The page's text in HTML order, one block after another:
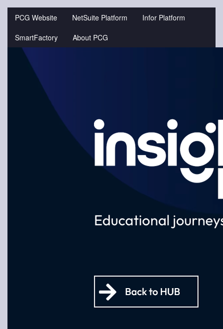
PCG Website NetSuite Platform
Infor Platform
SmartFactory
About PCG
Jump